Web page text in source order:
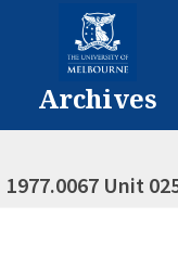
Archives
1977.0067 Unit